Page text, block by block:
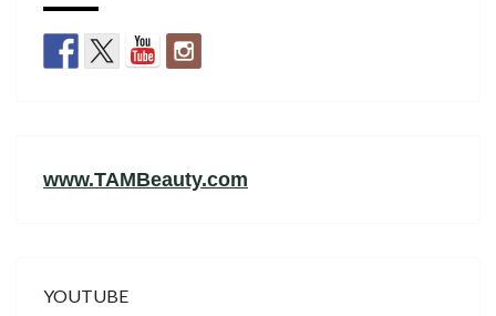
www.TAMBeauty.com
YOUTUBE